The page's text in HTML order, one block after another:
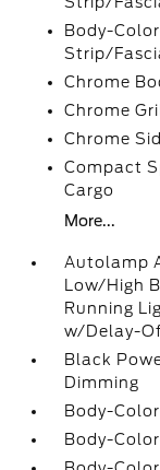
Body-
Strip/
Chrome
Chrome
Chrome
Compact
Cargo
More...
Autolamp
Low/High
Running
w/Delay-
Black
Dimming
Body-
Body-